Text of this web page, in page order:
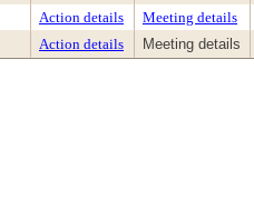
Action details Meeting details
Action details Meeting details